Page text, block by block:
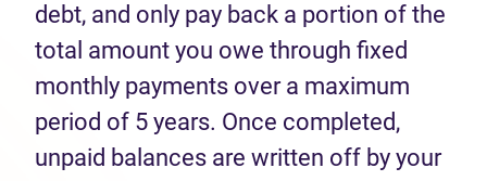
debt, and only pay back a portion of the
total amount you owe through fixed
monthly payments over a maximum
period of 5 years. Once completed,
unpaid balances are written off by your